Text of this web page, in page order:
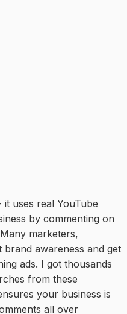
uses real YouTube
by commenting on
marketers,
awareness and get
ads. I got thousands
from these
your business is
all over